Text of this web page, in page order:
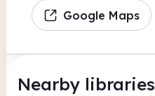
Google Maps
Nearby libraries